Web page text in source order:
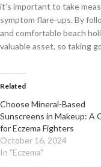
it’s important to take
symptom flare-ups. By
and comfortable beach
valuable asset, so taking
Related
Choose Mineral-Based
Sunscreens in Makeup: A
for Eczema Fighters
October 16, 2024
In "Eczema"